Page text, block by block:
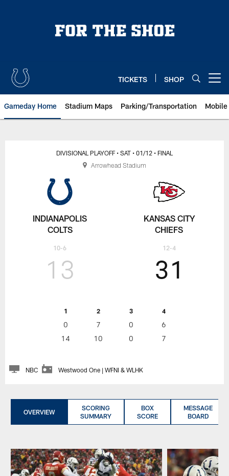
TICKETS SHOP
Gameday Home Stadium Maps Parking/Transportation
INDIANAPOLIS
COLTS
10-6
DIVISIONAL PLAYOFF • SAT • 01/12 • FINAL
13
1 2 3 4
0 7 0
6
14
10 0 7
31
KANSAS CITY
CHIEFS
12-4
NBC Westwood One | WFNI & WLHK
Arrowhead Stadium
OVERVIEW
SCORING
SUMMARY
BOX
SCORE
MESSAGE
BOARD